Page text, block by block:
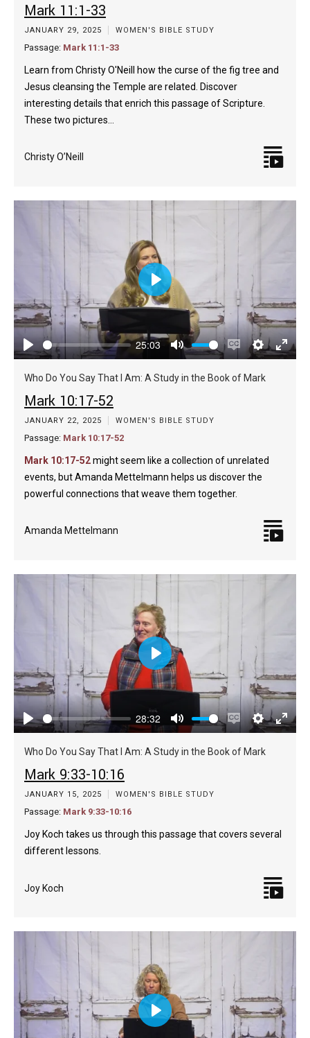
Mark 11:1-33
JANUARY 29, 2025 WOMEN'S BIBLE STUDY
Passage: Mark 11:1-33
Learn from Christy O'Neill how the curse of the fig tree and
Jesus cleansing the Temple are related. Discover
interesting details that enrich this passage of Scripture.
These two pictures…
Christy O’Neill
Play
25:03
Mute
Enable
captions
Settings
Enter
Play
Who Do You Say That I Am: A Study in the Book of Mark
Mark 10:17-52
JANUARY 22, 2025 WOMEN'S BIBLE STUDY
Passage: Mark 10:17-52
Mark 10:17-52might seem like a collection of unrelated
events, but Amanda Mettelmann helps us discover the
powerful connections that weave them together.
Amanda Mettelmann
Play
28:32
Mute
Enable
captions
Settings
Enter
Play
Who Do You Say That I Am: A Study in the Book of Mark
Mark 9:33-10:16
JANUARY 15, 2025 WOMEN'S BIBLE STUDY
Passage: Mark 9:33-10:16
Joy Koch takes us through this passage that covers several
different lessons.
Joy Koch
Play